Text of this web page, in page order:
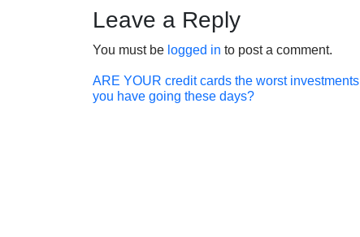
Leave a Reply
You must be logged in to post a comment.
Post
ARE YOUR credit cards the worst investments
you have going these days?